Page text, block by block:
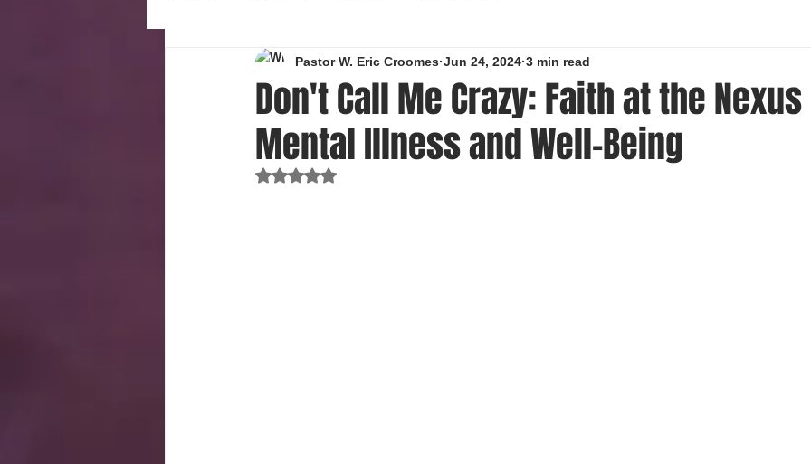
Don't Call Me Crazy: Faith at the
Mental Illness and Well-Being
Pastor W. Eric Croomes Jun 24, 2024 3 min read
Rated NaN out of 5 stars.